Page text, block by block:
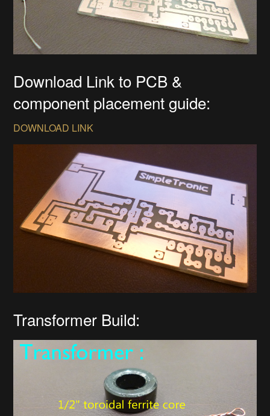
Download Link to PCB &
component placement guide:
DOWNLOAD LINK
Transformer Build: